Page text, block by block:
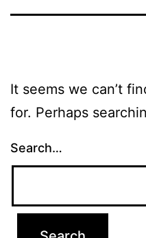
It seems we can’t
for. Perhaps
Search…